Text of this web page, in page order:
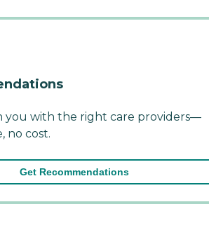
you with the right care providers—
no cost.
Get Recommendations